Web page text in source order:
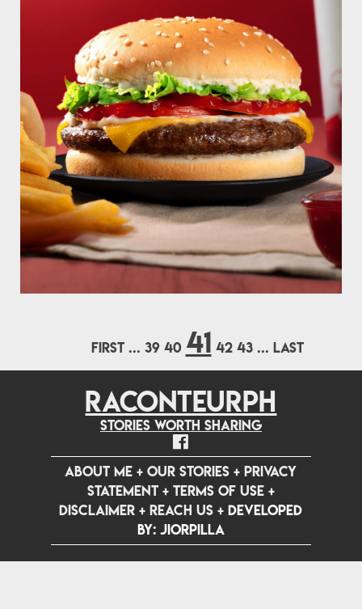
FIRST... 39 40 41 42 43... LAST
RACONTEURPH
Stories worth sharing
ABOUT ME +OUR STORIES +PRIVACY
STATEMENT+ TERMS OF USE+
DISCLAIMER +REACH US +Developed
by: jiorpilla